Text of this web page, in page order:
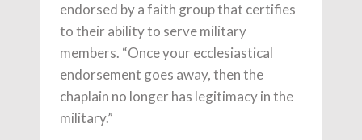
endorsed by a faith group that certifies
to their ability to serve military
members. “Once your ecclesiastical
endorsement goes away, then the
chaplain no longer has legitimacy in the
military.”